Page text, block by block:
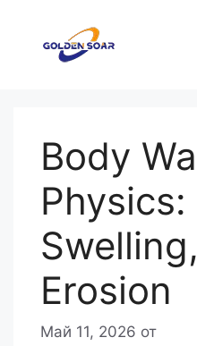
содержимому
Body
Erosion
Май 11, 2026 от